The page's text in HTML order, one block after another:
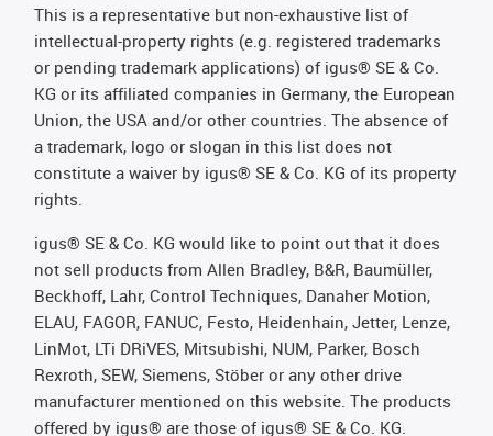
This is a representative but non-exhaustive list of
intellectual-property rights (e.g. registered trademarks
or pending trademark applications) of igus® SE & Co.
KG or its affiliated companies in Germany, the European
Union, the USA and/or other countries. The absence of
a trademark, logo or slogan in this list does not
constitute a waiver by igus® SE & Co. KG of its property
rights.
igus® SE & Co. KG would like to point out that it does
not sell products from Allen Bradley, B&R, Baumüller,
Beckhoff, Lahr, Control Techniques, Danaher Motion,
ELAU, FAGOR, FANUC, Festo, Heidenhain, Jetter, Lenze,
LinMot, LTi DRiVES, Mitsubishi, NUM, Parker, Bosch
Rexroth, SEW, Siemens, Stöber or any other drive
manufacturer mentioned on this website. The products
offered by igus® are those of igus® SE & Co. KG.